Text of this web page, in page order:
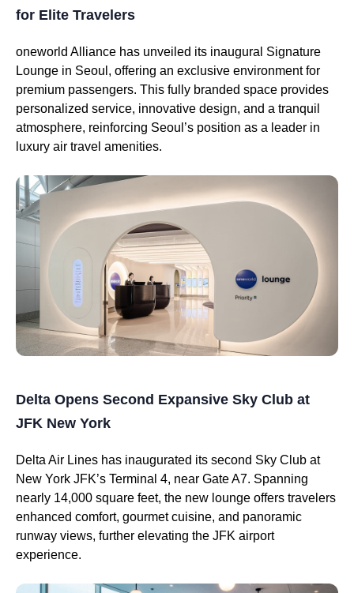
for Elite Travelers
oneworld Alliance has unveiled its inaugural Signature
Lounge in Seoul, offering an exclusive environment for
premium passengers. This fully branded space provides
personalized service, innovative design, and a tranquil
atmosphere, reinforcing Seoul’s position as a leader in
luxury air travel amenities.
Delta Opens Second Expansive Sky Club at
JFK New York
Delta Air Lines has inaugurated its second Sky Club at
New York JFK’s Terminal 4, near Gate A7. Spanning
nearly 14,000 square feet, the new lounge offers travelers
enhanced comfort, gourmet cuisine, and panoramic
runway views, further elevating the JFK airport
experience.